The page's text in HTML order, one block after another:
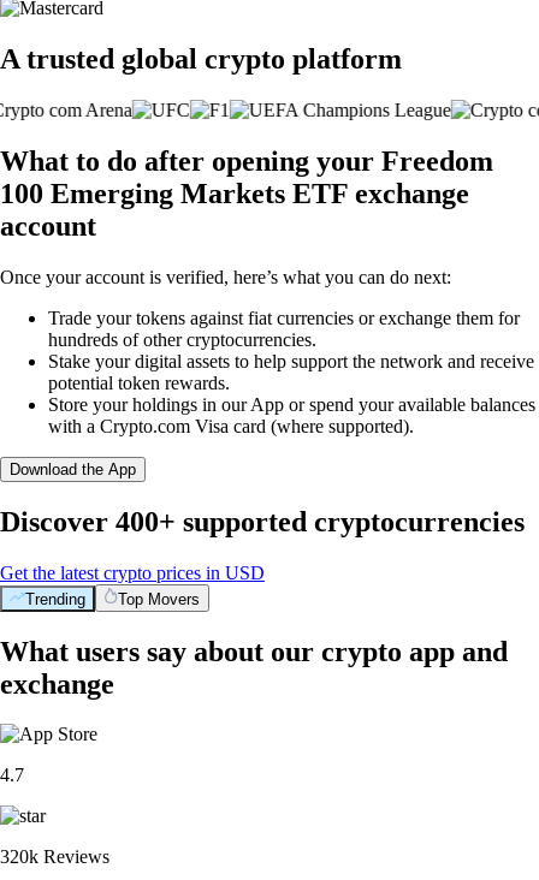
A trusted global crypto platform
What to do after opening your Freedom
100 Emerging Markets ETF exchange
account
Once your account is verified, here’s what you can do next:
Trade your tokens against fiat currencies or exchange them for
hundreds of other cryptocurrencies.
Stake your digital assets to help support the network and receive
potential token rewards.
Store your holdings in our App or spend your available balances
with a Crypto.com Visa card (where supported).
Download the App
Discover 400+ supported cryptocurrencies
Get the latest crypto prices in USD
Trending Top Movers
What users say about our crypto app and
exchange
4.7
320k Reviews